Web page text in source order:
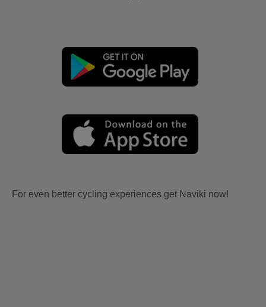
For even better cycling experiences get Naviki now!